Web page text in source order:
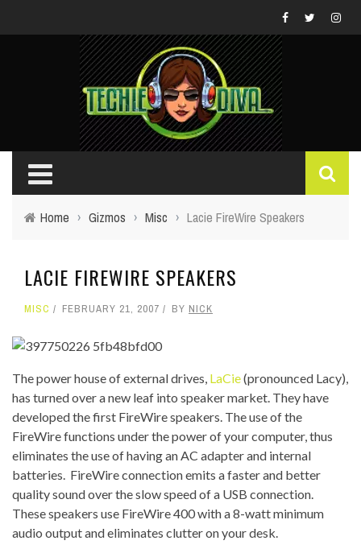
Home › Gizmos › Misc › Lacie FireWire Speakers
LACIE FIREWIRE SPEAKERS
MISC FEBRUARY 21, 2007 BY NICK
The power house of external drives, LaCie(pronounced Lacy),
has turned over a new leaf into speaker market. They have
developed the first FireWire speakers. The use of the
FireWire functions under the power of your computer, thus
eliminates the use of having an AC adapter and internal
batteries. FireWire connection emits a faster and better
quality sound over the slow speed of a USB connection.
These speakers use FireWire 400 with a 8-watt minimum
audio output and eliminates clutter on your desk.